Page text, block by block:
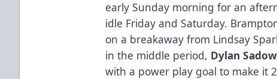
early Sunday morning for an
idle Friday and Saturday.
on a breakaway from Lindsay
in the middle period, Dylan
with a power play goal to make it